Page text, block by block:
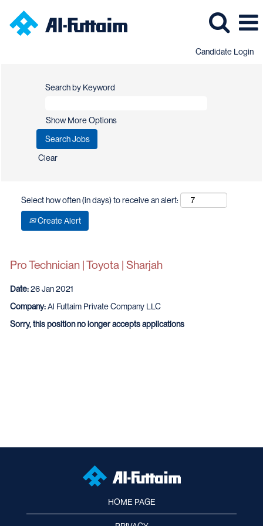
Candidate Login
Search by Keyword
Show More Options
Clear
Select how often (in days) to receive an alert:
Create Alert
Pro Technician | Toyota | Sharjah
Date:26 Jan 2021
Company:Al Futtaim Private Company LLC
Sorry, this position no longer accepts applications
HOME PAGE